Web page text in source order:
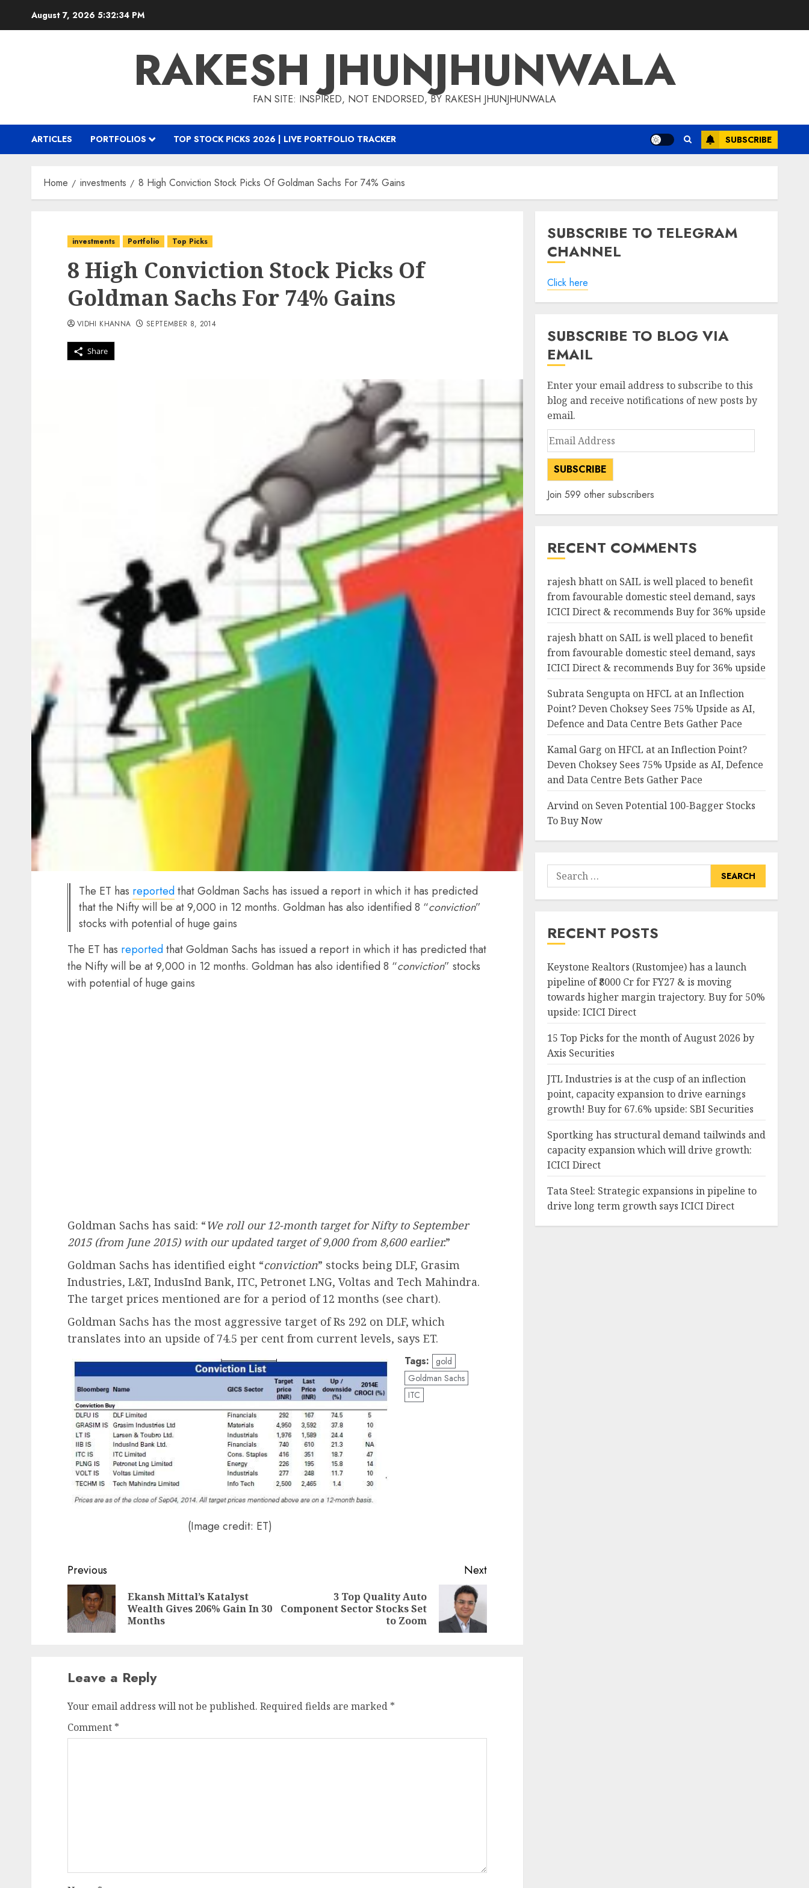
August 7, 2026 5:32:35 PM
RAKESH JHUNJHUNWALA
FAN SITE: INSPIRED, NOT ENDORSED, BY RAKESH JHUNJHUNWALA
ARTICLES PORTFOLIOS TOP STOCK PICKS 2026 | LIVE PORTFOLIO TRACKER SUBSCRIBE
Home investments 8 High Conviction Stock Picks Of Goldman Sachs For 74% Gains
investments Portfolio Top Picks
8 High Conviction Stock Picks Of
Goldman Sachs For 74% Gains
Share
VIDHI KHANNA SEPTEMBER 8, 2014
The ET has reportedthat Goldman Sachs has issued a report in which it has predicted
that the Nifty will be at 9,000 in 12 months. Goldman has also identified 8 “conviction”
stocks with potential of huge gains
The ET has reportedthat Goldman Sachs has issued a report in which it has predicted that
the Nifty will be at 9,000 in 12 months. Goldman has also identified 8 “conviction” stocks
with potential of huge gains
Goldman Sachs has said: “We roll our 12-month target for Nifty to September
2015 (from June 2015) with our updated target of 9,000 from 8,600 earlier.”
Goldman Sachs has identified eight “conviction” stocks being DLF, Grasim
Industries, L&T, IndusInd Bank, ITC, Petronet LNG, Voltas and Tech Mahindra.
The target prices mentioned are for a period of 12 months (see chart).
Goldman Sachs has the most aggressive target of Rs 292 on DLF, which
translates into an upside of 74.5 per cent from current levels, says ET.
(Image credit: ET)
Tags:
gold
Goldman Sachs
ITC
Post
navigation
Previous
Previous
Ekansh Mittal’s Katalyst
Wealth Gives 206% Gain In 30
Months
Next
Next
3 Top Quality Auto
Component Sector Stocks Set
to Zoom
Leave a Reply
Your email address will not be published. Required fields are marked *
Comment *
SUBSCRIBE TO TELEGRAM
CHANNEL
Click here
SUBSCRIBE TO BLOG VIA
EMAIL
Enter your email address to subscribe to this
blog and receive notifications of new posts by
email.
Email
Address
SUBSCRIBE
Join 599 other subscribers
RECENT COMMENTS
rajesh bhatton SAIL is well placed to benefit
from favourable domestic steel demand, says
ICICI Direct & recommends Buy for 36% upside
rajesh bhatton SAIL is well placed to benefit
from favourable domestic steel demand, says
ICICI Direct & recommends Buy for 36% upside
Subrata SenguptaonHFCL at an Inflection
Point? Deven Choksey Sees 75% Upside as AI,
Defence and Data Centre Bets Gather Pace
Kamal Garg onHFCL at an Inflection Point?
Deven Choksey Sees 75% Upside as AI, Defence
and Data Centre Bets Gather Pace
Arvindon Seven Potential 100-Bagger Stocks
To Buy Now
Search
for:
RECENT POSTS
Keystone Realtors (Rustomjee) has a launch
pipeline of ₹8000 Cr for FY27 & is moving
towards higher margin trajectory. Buy for 50%
upside: ICICI Direct
15 Top Picks for the month of August 2026 by
Axis Securities
JTL Industries is at the cusp of an inflection
point, capacity expansion to drive earnings
growth! Buy for 67.6% upside: SBI Securities
Sportking has structural demand tailwinds and
capacity expansion which will drive growth:
ICICI Direct
Tata Steel: Strategic expansions in pipeline to
drive long term growth says ICICI Direct